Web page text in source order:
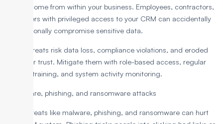
threats come from within your business. Employees, contractors,
or partners with privileged access to your CRM can accidentally
or intentionally compromise sensitive data.
These threats risk data loss, compliance violations, and eroded
customer trust. Mitigate them with role-based access, regular
security training, and system activity monitoring.
3. Malware, phishing, and ransomware attacks
Major threats like malware, phishing, and ransomware can hurt